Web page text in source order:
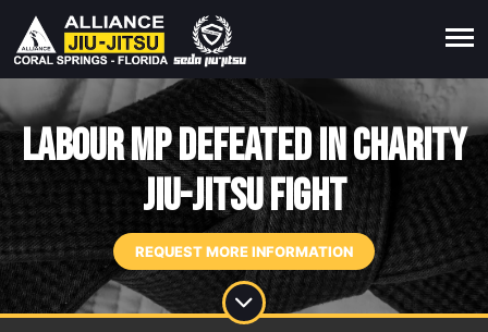
Labour MP defeated in charity
jiu-jitsu fight
REQUEST MORE INFORMATION